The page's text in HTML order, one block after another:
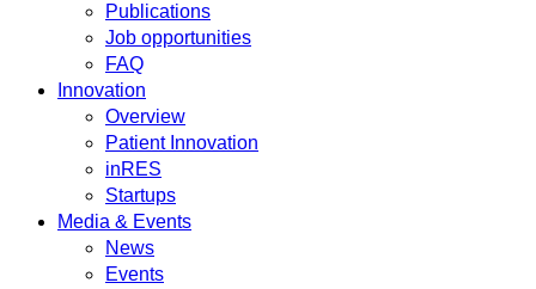
Publications
Job opportunities
FAQ
Innovation
Overview
Patient Innovation
inRES
Startups
Media & Events
News
Events